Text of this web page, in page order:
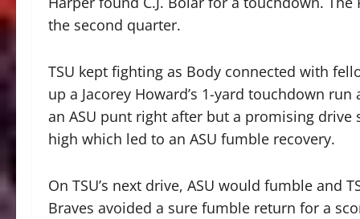
the second quarter.
TSU kept fighting as Body connected with
up a Jacorey Howard’s 1-yard touchdown
an ASU punt right after but a promising drive
high which led to an ASU fumble recovery.
On TSU’s next drive, ASU would fumble and
Braves avoided a sure fumble return for a